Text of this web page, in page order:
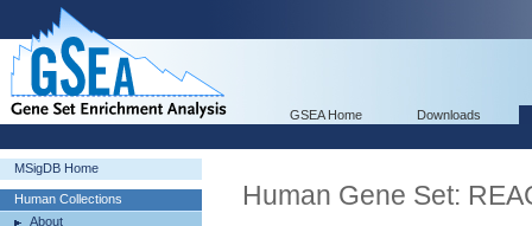
GSEA Home Downloads
MSigDB Home
Human Collections
About
Human Gene Set: